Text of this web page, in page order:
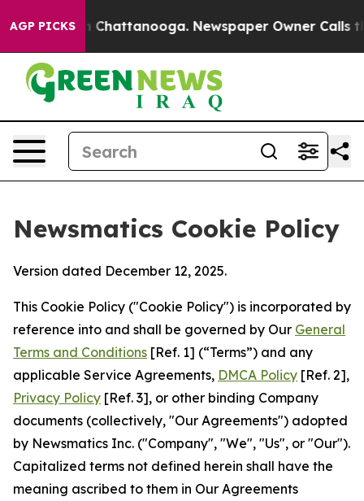
AGP PICKSin Chattanooga. Newspaper Owner Calls the
Newsmatics Cookie Policy
Version dated December 12, 2025.
This Cookie Policy ("Cookie Policy") is incorporated by
reference into and shall be governed by Our General
Terms and Conditions [Ref. 1] (“Terms”) and any
applicable Service Agreements, DMCA Policy [Ref. 2],
Privacy Policy [Ref. 3], or other binding Company
documents (collectively, "Our Agreements") adopted
by Newsmatics Inc. ("Company", "We", "Us", or "Our").
Capitalized terms not defined herein shall have the
meaning ascribed to them in Our Agreements